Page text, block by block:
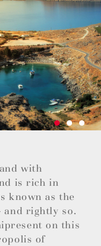
with
is rich in
known as the
and rightly so.
on this
of